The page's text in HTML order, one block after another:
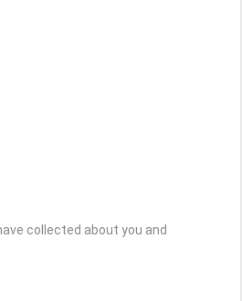
collected about you and